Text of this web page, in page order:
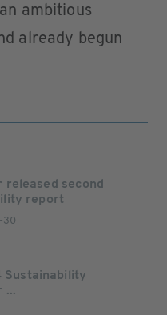
ambitious
already begun
released second
report
30
Sustainability
...